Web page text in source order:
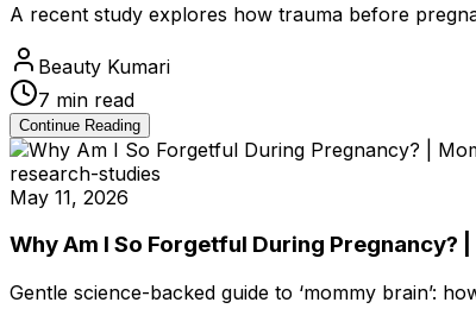
A recent study explores how trauma before
Beauty Kumari
7 min read
Continue Reading
research-studies
May 11, 2026
Why Am I So Forgetful During Pregnancy? |
Gentle science-backed guide to ‘mommy brain’: